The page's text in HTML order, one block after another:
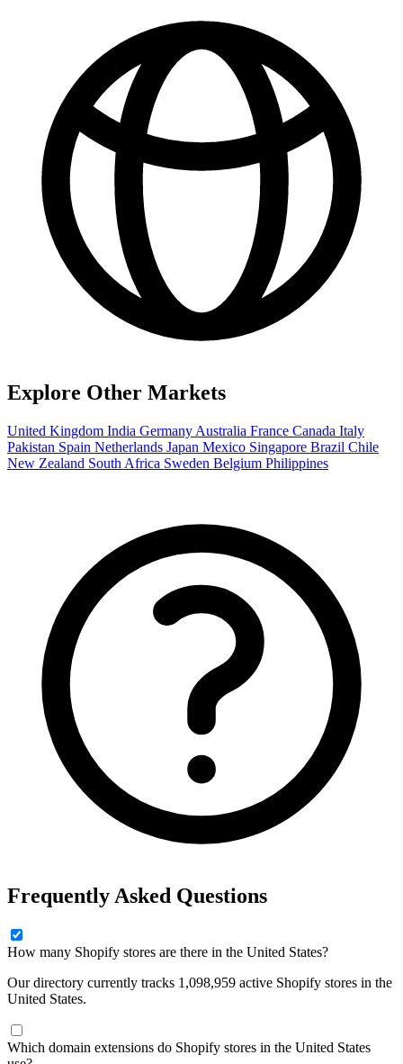
Explore Other Markets
United Kingdom India Germany Australia France Canada Italy
Pakistan Spain Netherlands Japan Mexico Singapore Brazil Chile
New Zealand South Africa Sweden Belgium Philippines
Frequently Asked Questions
How many Shopify stores are there in the United States?
Our directory currently tracks 1,098,959 active Shopify stores in the
United States.
Which domain extensions do Shopify stores in the United States